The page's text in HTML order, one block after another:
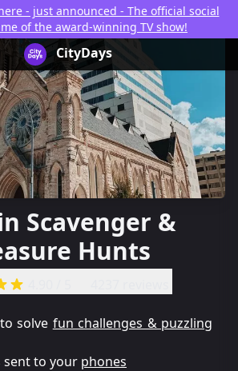
- just announced - The official social
of the award-winning TV show!
CityDays Logo
CityDays
Scavenger &
Hunts
solve fun challenges & puzzling
sent to your phones